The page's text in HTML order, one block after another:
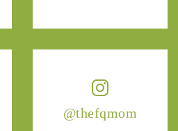
@thefqmom